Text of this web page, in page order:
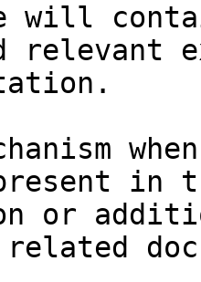
will
relevant
in
or